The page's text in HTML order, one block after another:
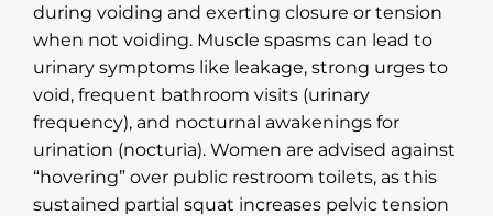
during voiding and exerting closure or tension
when not voiding. Muscle spasms can lead to
urinary symptoms like leakage, strong urges to
void, frequent bathroom visits (urinary
frequency), and nocturnal awakenings for
urination (nocturia). Women are advised against
“hovering” over public restroom toilets, as this
sustained partial squat increases pelvic tension